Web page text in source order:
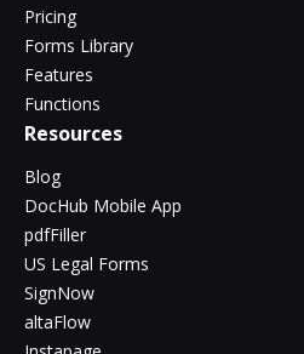
Pricing
Forms Library
Features
Functions
Resources
Blog
DocHub Mobile App
pdfFiller
US Legal Forms
SignNow
altaFlow